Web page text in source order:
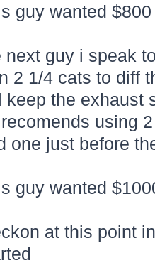
guy wanted
next guy i speak
2 1/4 cats to diff
keep the exhaust
recomends using
one just before
guy wanted
at this point